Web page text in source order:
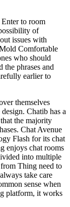
to room
of
issues with
Comfortable
who should
the phrases and
earlier to
themselves
Chatib has a
the majority
Chat Avenue
Flash for its chat
enjoys chat rooms
into multiple
from Thing need to
take care
sense when
platform, it works